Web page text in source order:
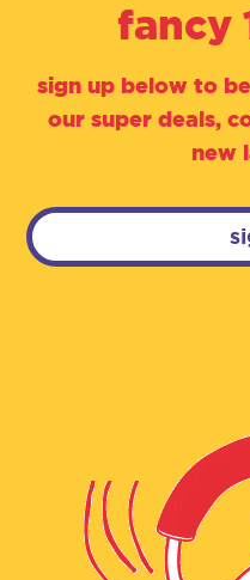
fancy
sign up below to
our super deals,
new